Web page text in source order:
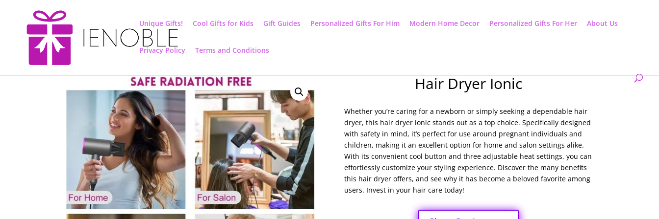
Unique Gifts! Cool Gifts for Kids Gift Guides Personalized Gifts For Him Modern Home Decor Personalized Gifts For Her About Us
Privacy Policy Terms and Conditions
Hair Dryer Ionic
Whether you’re caring for a newborn or simply seeking a dependable hair
dryer, this hair dryer ionic stands out as a top choice. Specifically designed
with safety in mind, it’s perfect for use around pregnant individuals and
children, making it an excellent option for home and salon settings alike.
With its convenient cool button and three adjustable heat settings, you can
effortlessly customize your styling experience. Discover the many benefits
this hair dryer offers, and see why it has become a beloved favorite among
users. Invest in your hair care today!